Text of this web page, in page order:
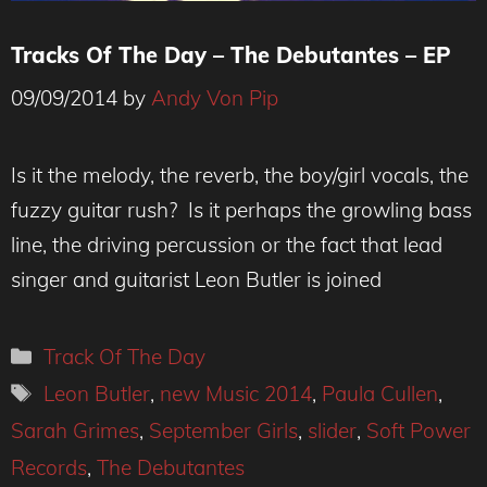
Tracks Of The Day – The Debutantes – EP
09/09/2014 by Andy Von Pip
Is it the melody, the reverb, the boy/girl vocals, the
fuzzy guitar rush? Is it perhaps the growling bass
line, the driving percussion or the fact that lead
singer and guitarist Leon Butler is joined
Categories
Track Of The Day
Tags
Leon Butler, new Music 2014, Paula Cullen,
Sarah Grimes, September Girls, slider, Soft Power
Records, The Debutantes